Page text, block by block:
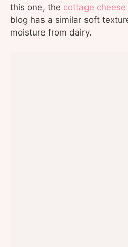
this one, the cottage
blog has a similar soft
moisture from dairy.